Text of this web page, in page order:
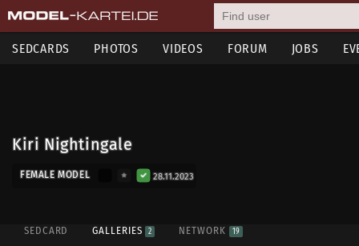
SEDCARDS PHOTOS VIDEOS FORUM JOBS
Kiri Nightingale
FEMALE MODEL 28.11.2023
SEDCARD GALLERIES 2 NETWORK 19